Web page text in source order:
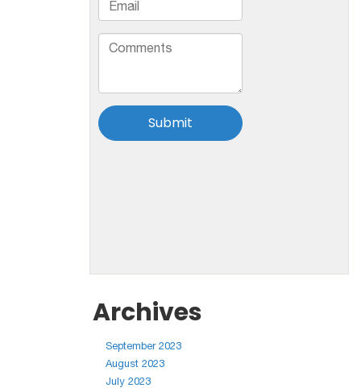
Archives
September 2023
August 2023
July 2023